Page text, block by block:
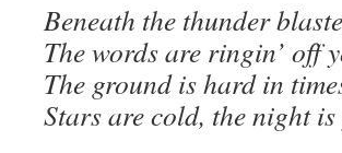
Beneath the thunder
The words are ringin’ off
The ground is hard in
Stars are cold, the night